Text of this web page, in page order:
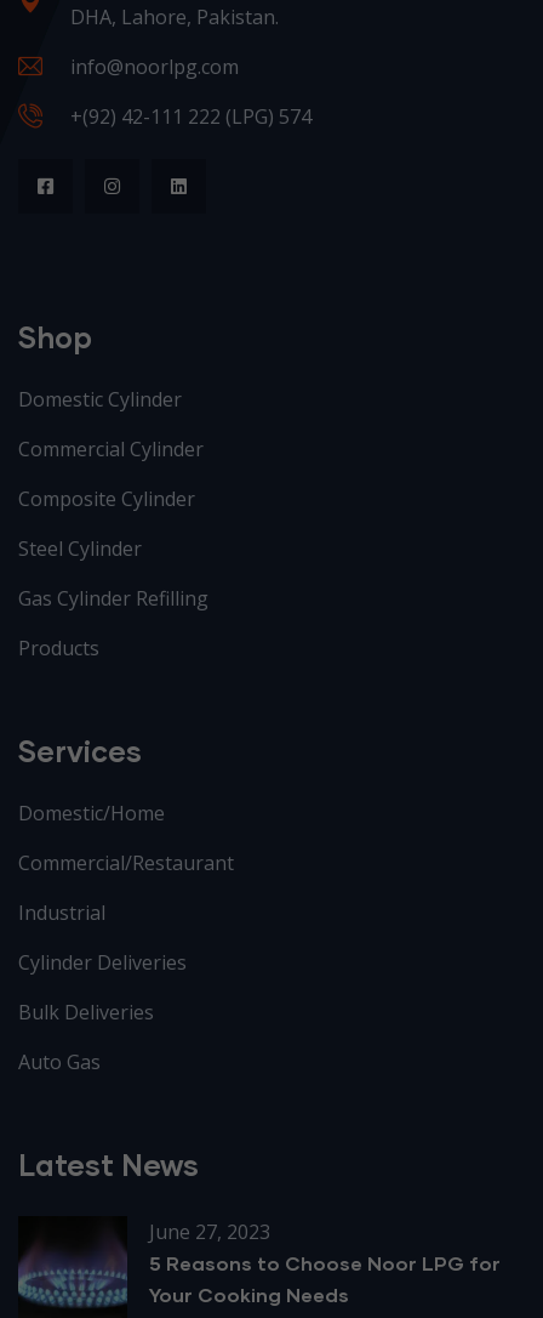
DHA, Lahore, Pakistan.
info@noorlpg.com
+(92) 42-111 222 (LPG) 574
Shop
Domestic Cylinder
Commercial Cylinder
Composite Cylinder
Steel Cylinder
Gas Cylinder Refilling
Products
Services
Domestic/Home
Commercial/Restaurant
Industrial
Cylinder Deliveries
Bulk Deliveries
Auto Gas
Latest News
June 27, 2023
5 Reasons to Choose Noor LPG for
Your Cooking Needs